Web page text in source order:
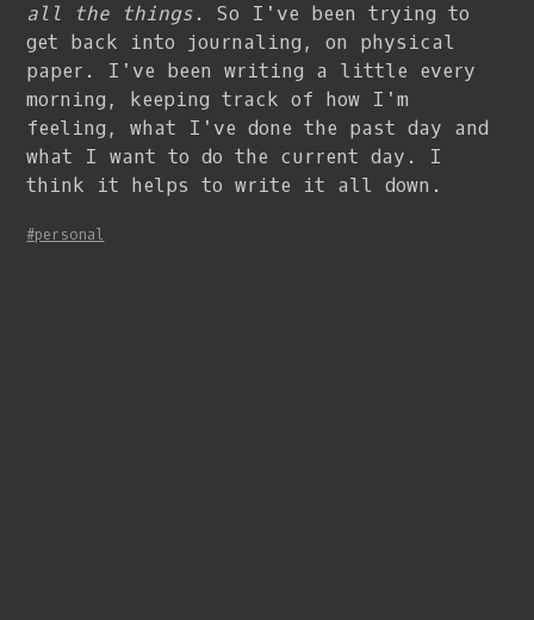
all the things. So I've been trying to
get back into journaling, on physical
paper. I've been writing a little every
morning, keeping track of how I'm
feeling, what I've done the past day and
what I want to do the current day. I
think it helps to write it all down.
#personal